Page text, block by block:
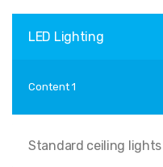
LED Lighting
Content 1
Standard ceiling lights